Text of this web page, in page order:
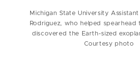
Michigan State University
Rodriguez, who helped
discovered the Earth-sized
Courtesy photo